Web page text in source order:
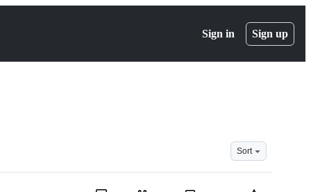
Sign in Sign up
Sort